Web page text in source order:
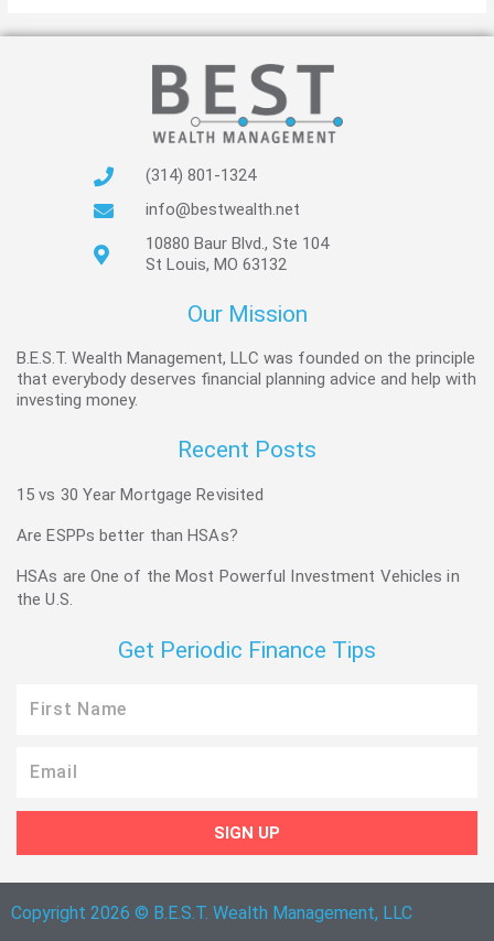
(314) 801-1324
info@bestwealth.net
10880 Baur Blvd., Ste 104
St Louis, MO 63132
Our Mission
B.E.S.T. Wealth Management, LLC was founded on the principle
that everybody deserves financial planning advice and help with
investing money.
Recent Posts
15 vs 30 Year Mortgage Revisited
Are ESPPs better than HSAs?
HSAs are One of the Most Powerful Investment Vehicles in
the U.S.
Get Periodic Finance Tips
Name
SIGN UP
Copyright 2026 © B.E.S.T. Wealth Management, LLC